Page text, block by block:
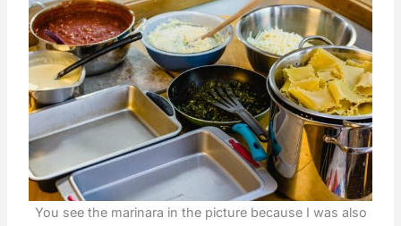
You see the marinara in the picture because I was also